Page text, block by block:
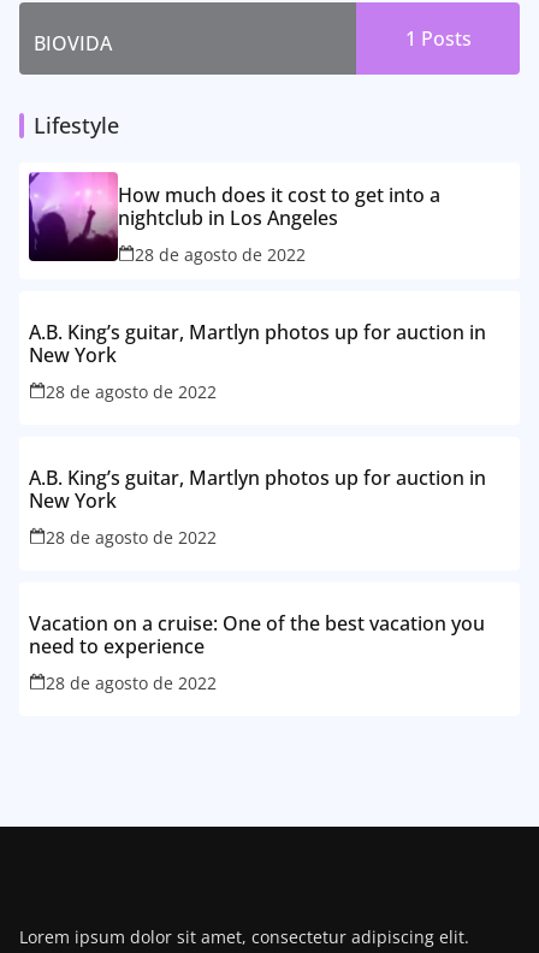
BIOVIDA 1 Posts
Lifestyle
How much does it cost to get into a
nightclub in Los Angeles
28 de agosto de 2022
A.B. King’s guitar, Martlyn photos up for auction in
New York
28 de agosto de 2022
A.B. King’s guitar, Martlyn photos up for auction in
New York
28 de agosto de 2022
Vacation on a cruise: One of the best vacation you
need to experience
28 de agosto de 2022
Lorem ipsum dolor sit amet, consectetur adipiscing elit.